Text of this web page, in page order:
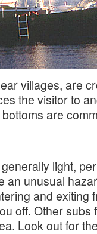
villages, are
the visitor to
are
light,
an unusual
and exiting
off. Other subs
Look out for